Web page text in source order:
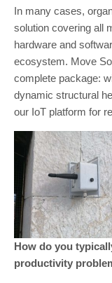
In many cases,
solution covering all
hardware and
ecosystem. Move
complete package:
dynamic structural
our IoT platform for
How do you
productivity